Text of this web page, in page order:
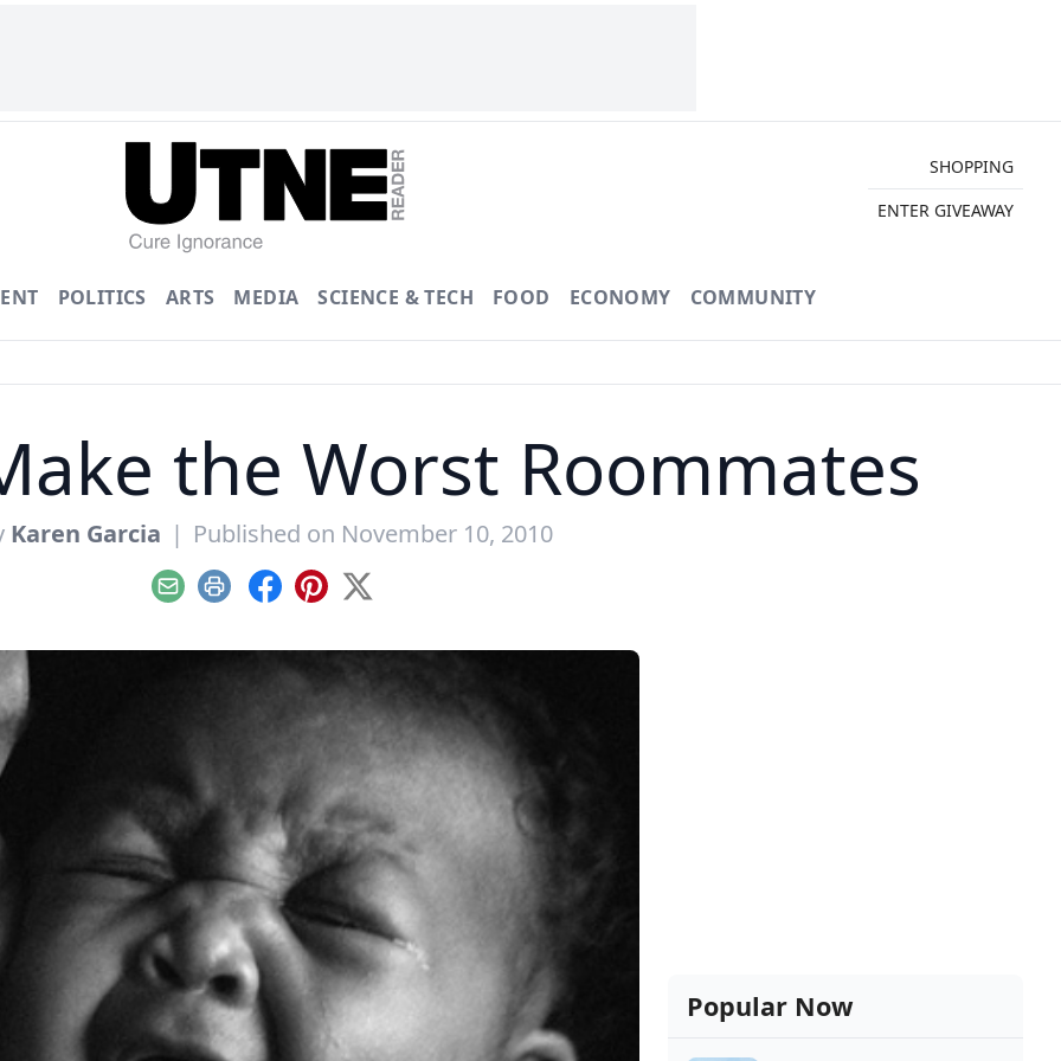
SHOPPING
ENTER GIVEAWAY
POLITICS ARTS MEDIA SCIENCE & TECH FOOD ECONOMY COMMUNITY
the Worst Roommates
Karen Garcia | Published on November 10, 2010
EmailPrint Facebook
Pinterest
X
Popular Now